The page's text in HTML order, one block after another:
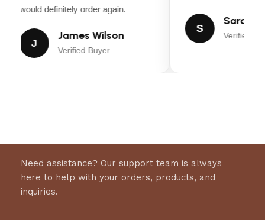
Welded Forged Steel
Tine Speed/Rotation
SRT
would definitely order again.
J
James Wilson
Verified Buyer
S
Sarah
Verified
Need assistance? Our support team is always
here to help with your orders, products, and
inquiries.